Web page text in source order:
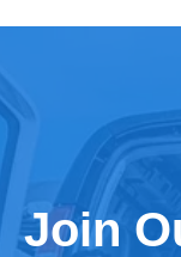
Join